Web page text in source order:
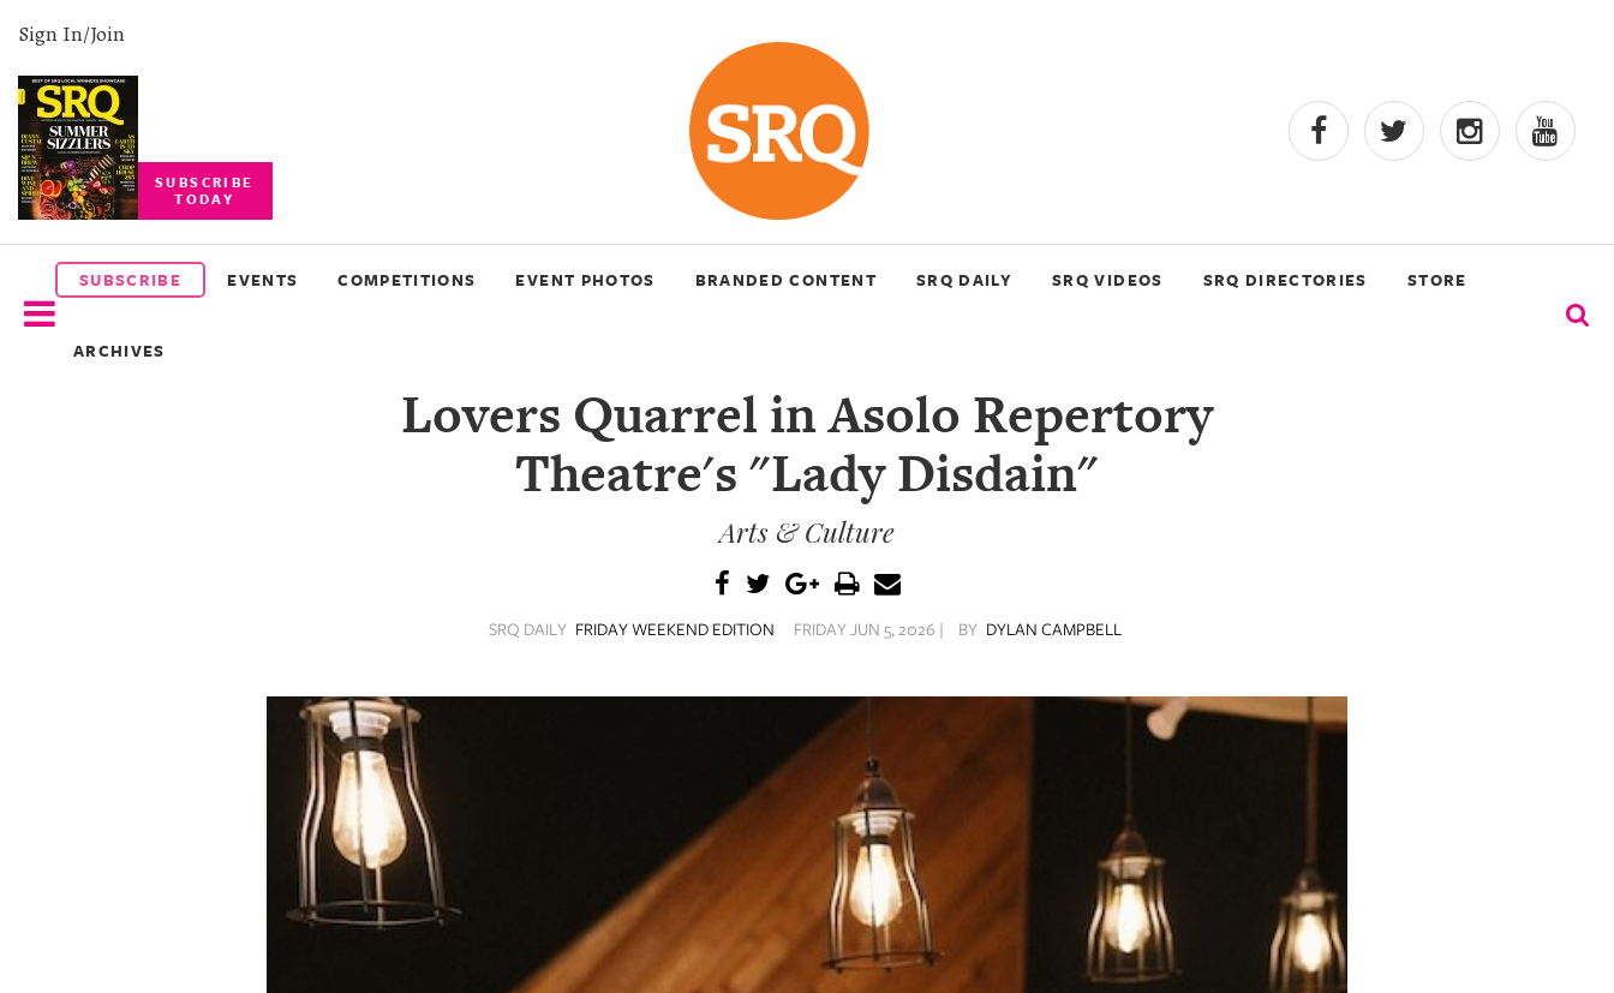
Sign In/Join
SUBSCRIBE
TODAY
SUBSCRIBE EVENTS COMPETITIONS EVENT PHOTOS BRANDED CONTENT SRQ DAILY SRQ VIDEOS SRQ DIRECTORIES STORE
ARCHIVES
SUBSCRIBE
EVENTS
COMPETITIONS
Lovers Quarrel in Asolo Repertory
Theatre's "Lady Disdain"
Arts & Culture
SRQ DAILY FRIDAY WEEKEND EDITION FRIDAY JUN 5, 2026 | BY DYLAN CAMPBELL